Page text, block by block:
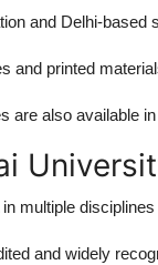
and Delhi-based
and printed
are also available
multiple disciplines
and widely